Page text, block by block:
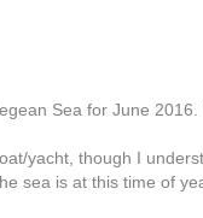
Sea for June
yacht, though I
sea is at this time of